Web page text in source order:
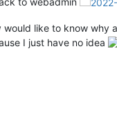
like to know
I just have no idea